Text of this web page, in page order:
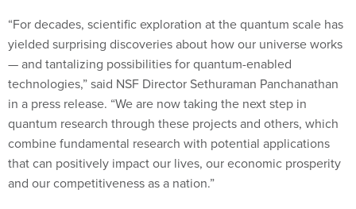
“For decades, scientific exploration at the quantum scale has
yielded surprising discoveries about how our universe works
— and tantalizing possibilities for quantum-enabled
technologies,” said NSF Director Sethuraman Panchanathan
in a press release. “We are now taking the next step in
quantum research through these projects and others, which
combine fundamental research with potential applications
that can positively impact our lives, our economic prosperity
and our competitiveness as a nation.”